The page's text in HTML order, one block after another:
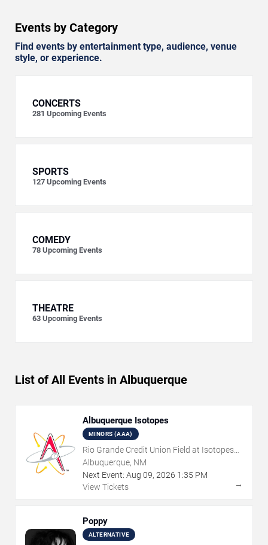
Events by Category
Find events by entertainment type, audience, venue
style, or experience.
CONCERTS
281 Upcoming Events
SPORTS
127 Upcoming Events
COMEDY
78 Upcoming Events
THEATRE
63 Upcoming Events
List of All Events in Albuquerque
Albuquerque Isotopes
MINORS (AAA)
Rio Grande Credit Union Field at Isotopes
Park
Albuquerque, NM
Next Event: Aug 09, 2026 1:35 PM
View Tickets
→
Poppy
ALTERNATIVE